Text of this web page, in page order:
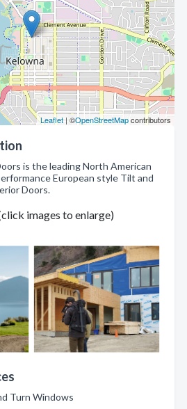
Leaflet | ©OpenStreetMapcontributors
is the leading North American
European style Tilt and
Doors.
images to enlarge)
Turn Windows